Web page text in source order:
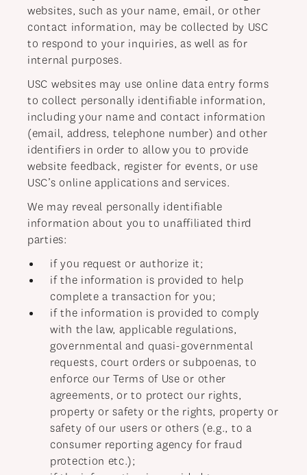
websites, such as your name, email, or other
contact information, may be collected by USC
to respond to your inquiries, as well as for
internal purposes.
USC websites may use online data entry forms
to collect personally identifiable information,
including your name and contact information
(email, address, telephone number) and other
identifiers in order to allow you to provide
website feedback, register for events, or use
USC’s online applications and services.
We may reveal personally identifiable
information about you to unaffiliated third
parties:
if you request or authorize it;
if the information is provided to help
complete a transaction for you;
if the information is provided to comply
with the law, applicable regulations,
governmental and quasi-governmental
requests, court orders or subpoenas, to
enforce our Terms of Use or other
agreements, or to protect our rights,
property or safety or the rights, property or
safety of our users or others (e.g., to a
consumer reporting agency for fraud
protection etc.);